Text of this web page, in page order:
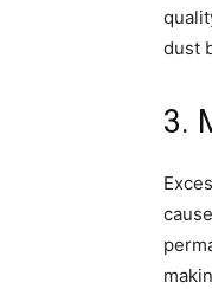
dust
3.